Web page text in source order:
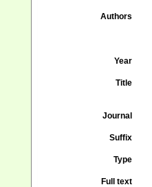
Authors
Year
Title
Journal
Suffix
Type
Full text